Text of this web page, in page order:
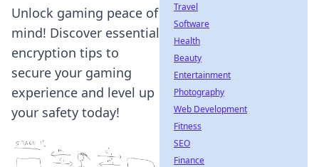
Unlock gaming peace of
mind! Discover essential
encryption tips to
secure your gaming
experience and level up
your safety today!
Travel
Software
Health
Beauty
Entertainment
Photography
Web Development
Fitness
SEO
Finance